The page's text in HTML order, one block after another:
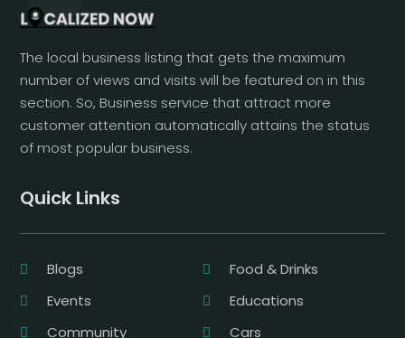
The local business listing that gets the maximum
number of views and visits will be featured on in this
section. So, Business service that attract more
customer attention automatically attains the status
of most popular business.
Quick Links
Blogs
Food & Drinks
Events
Educations
Community
Cars